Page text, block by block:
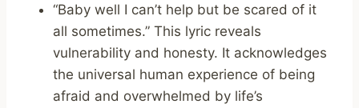
“Baby well I can’t help but be scared of it
all sometimes.” This lyric reveals
vulnerability and honesty. It acknowledges
the universal human experience of being
afraid and overwhelmed by life’s